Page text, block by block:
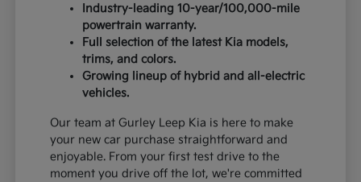
Industry-leading 10-year/100,000-mile
powertrain warranty.
Full selection of the latest Kia models,
trims, and colors.
Growing lineup of hybrid and all-electric
vehicles.
Our team at Gurley Leep Kia is here to make
your new car purchase straightforward and
enjoyable. From your first test drive to the
moment you drive off the lot, we're committed